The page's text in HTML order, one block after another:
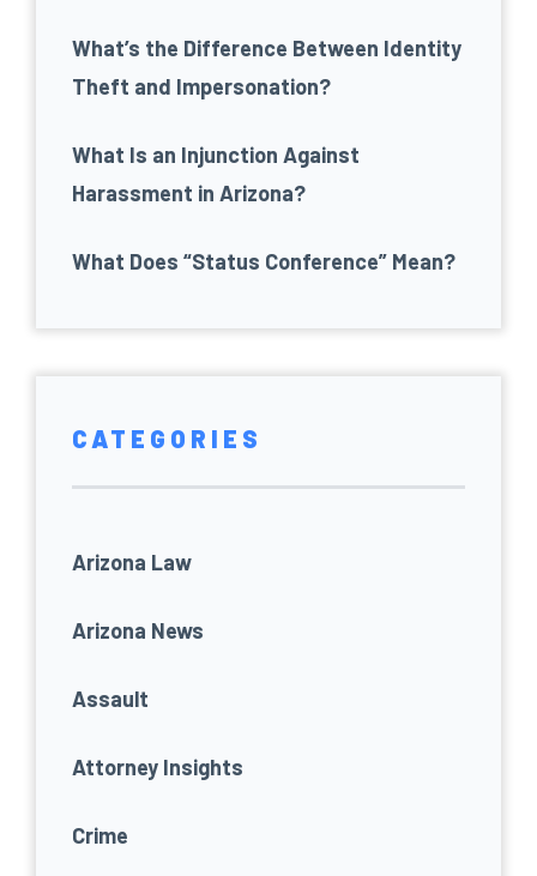
What’s the Difference Between Identity
Theft and Impersonation?
What Is an Injunction Against
Harassment in Arizona?
What Does “Status Conference” Mean?
CATEGORIES
Arizona Law
Arizona News
Assault
Attorney Insights
Crime